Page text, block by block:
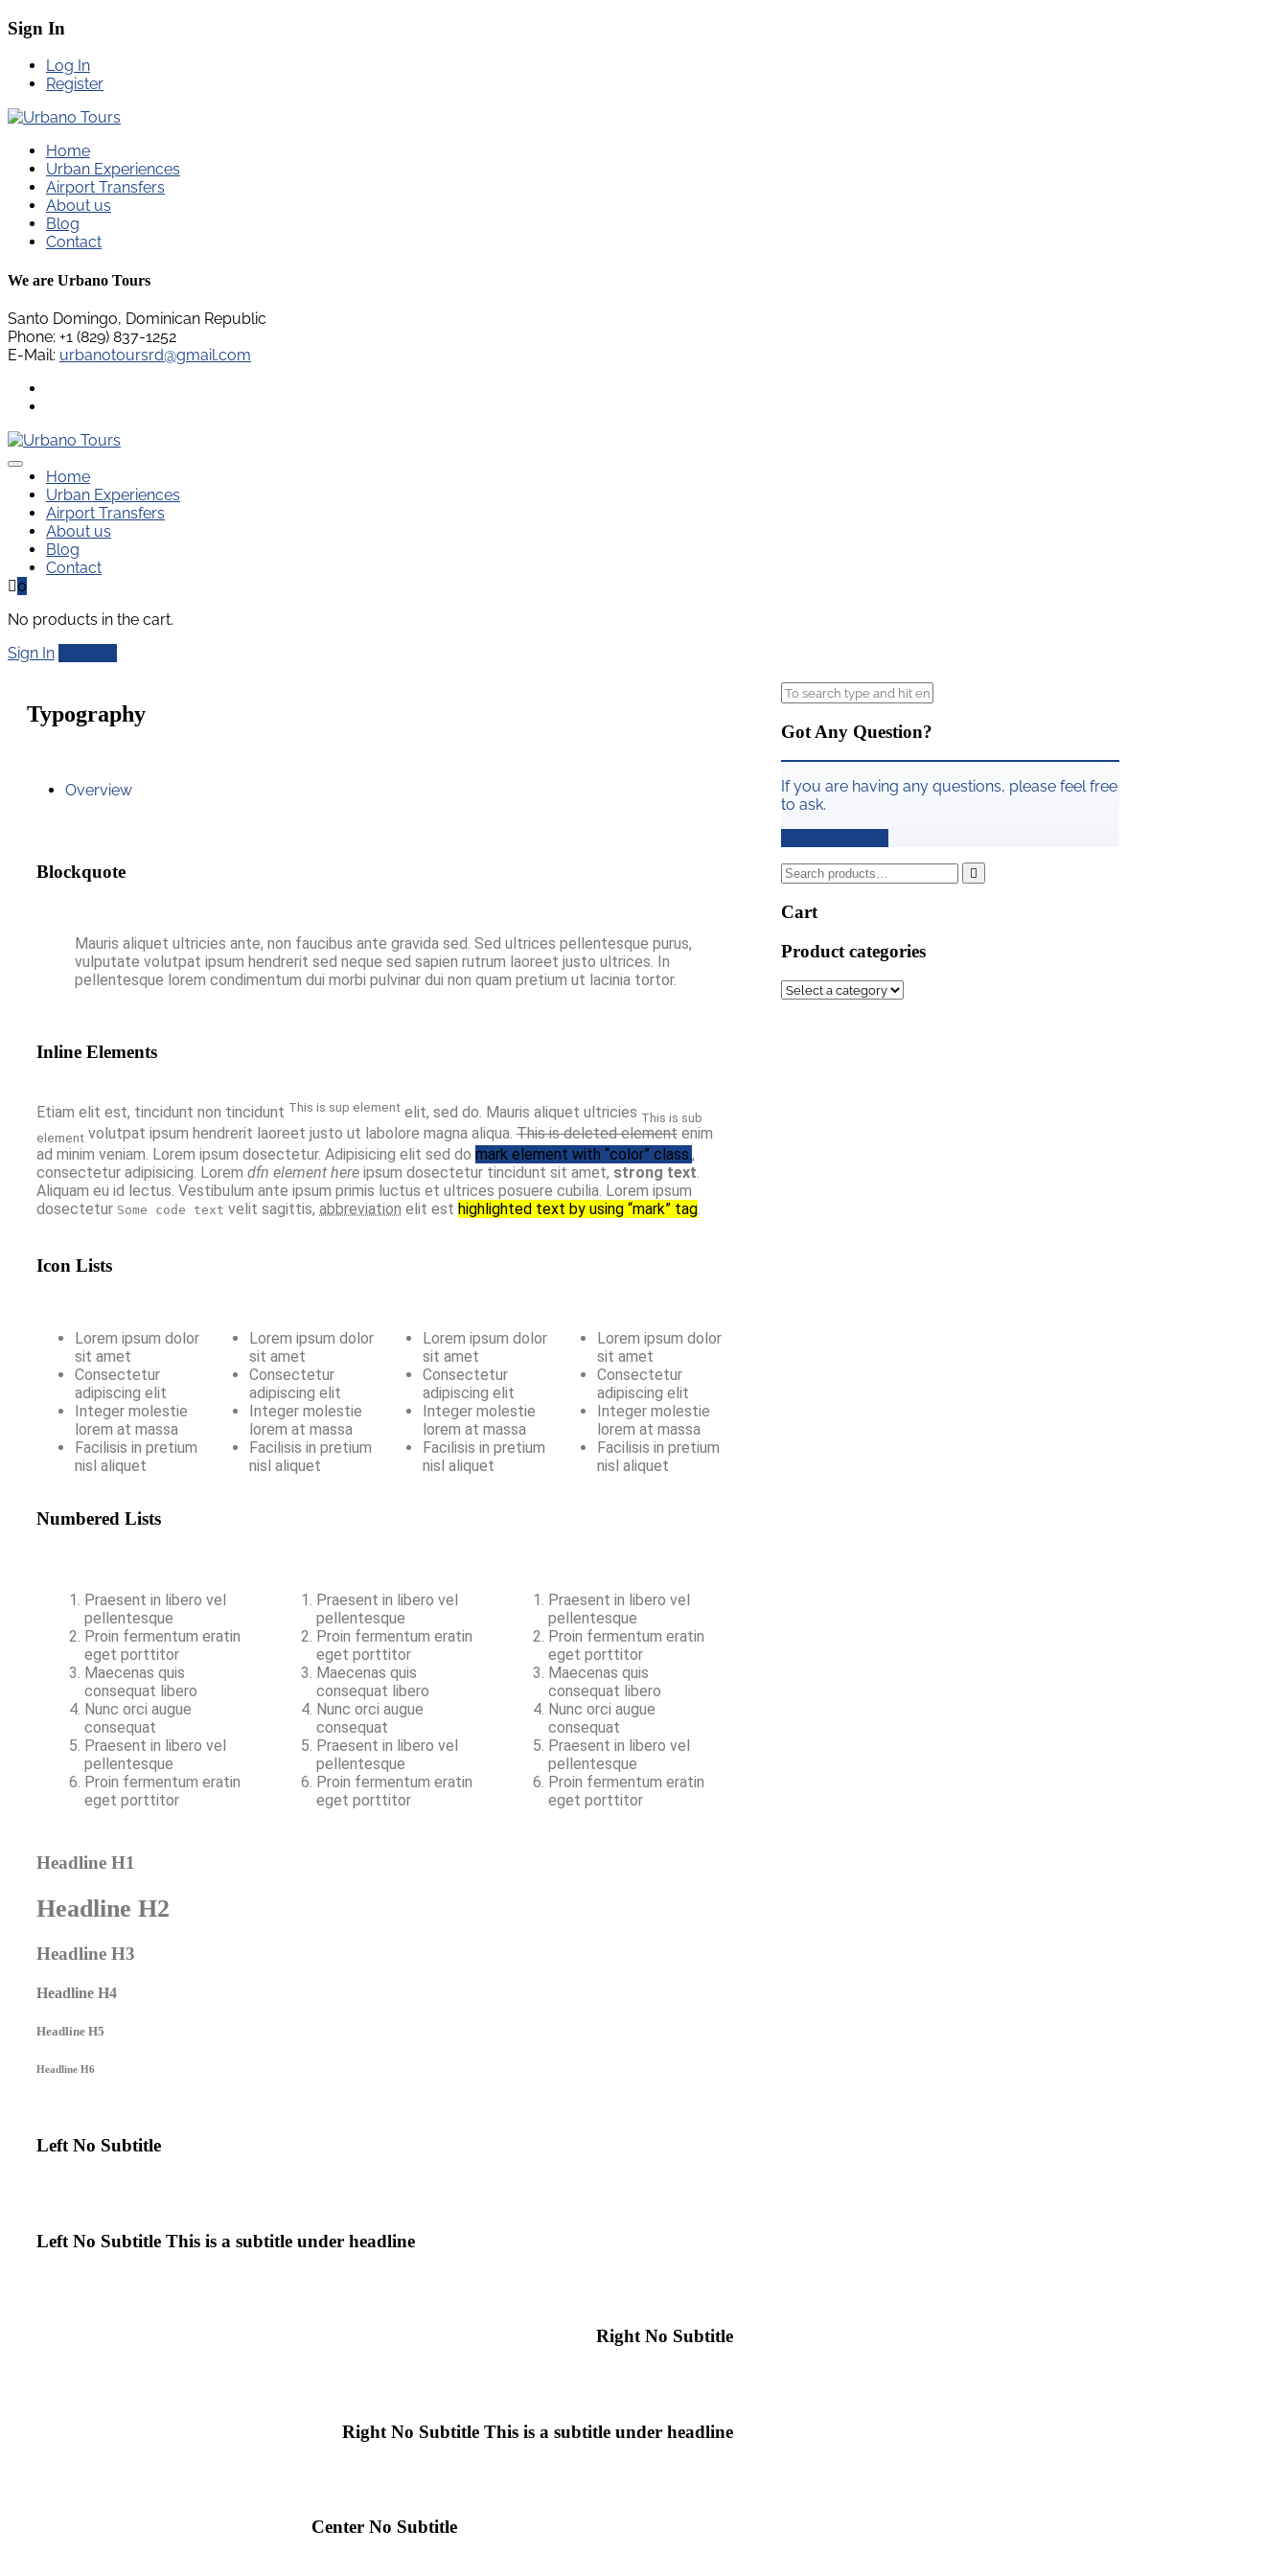
Sign In
Log In
Register
Home
Urban Experiences
Airport Transfers
About us
Blog
Contact
We are Urbano Tours
Santo Domingo, Dominican Republic
Phone: +1 (829) 837-1252
E-Mail: urbanotoursrd@gmail.com
Home
Urban Experiences
Airport Transfers
About us
Blog
Contact
0
No products in the cart.
Sign In
Typography
Overview
Blockquote
Mauris aliquet ultricies ante, non faucibus ante gravida sed. Sed ultrices pellentesque purus,
vulputate volutpat ipsum hendrerit sed neque sed sapien rutrum laoreet justo ultrices. In
pellentesque lorem condimentum dui morbi pulvinar dui non quam pretium ut lacinia tortor.
Inline Elements
Etiam elit est, tincidunt non tincidunt This is sup element elit, sed do. Mauris aliquet ultricies This is sub
element volutpat ipsum hendrerit laoreet justo ut labolore magna aliqua. This is deleted element enim
ad minim veniam. Lorem ipsum dosectetur. Adipisicing elit sed do mark element with “color” class.,
consectetur adipisicing. Lorem dfn element here ipsum dosectetur tincidunt sit amet, strong text.
Aliquam eu id lectus. Vestibulum ante ipsum primis luctus et ultrices posuere cubilia. Lorem ipsum
dosectetur Some code text velit sagittis, abbreviation elit est highlighted text by using “mark” tag.
Icon Lists
Lorem ipsum dolor
sit amet
Consectetur
adipiscing elit
Integer molestie
lorem at massa
Facilisis in pretium
nisl aliquet
Lorem ipsum dolor
sit amet
Consectetur
adipiscing elit
Integer molestie
lorem at massa
Facilisis in pretium
nisl aliquet
Lorem ipsum dolor
sit amet
Consectetur
adipiscing elit
Integer molestie
lorem at massa
Facilisis in pretium
nisl aliquet
Lorem ipsum dolor
sit amet
Consectetur
adipiscing elit
Integer molestie
lorem at massa
Facilisis in pretium
nisl aliquet
Numbered Lists
Praesent in libero vel
pellentesque
Proin fermentum eratin
eget porttitor
Maecenas quis
consequat libero
Nunc orci augue
consequat
Praesent in libero vel
pellentesque
Proin fermentum eratin
eget porttitor
Praesent in libero vel
pellentesque
Proin fermentum eratin
eget porttitor
Maecenas quis
consequat libero
Nunc orci augue
consequat
Praesent in libero vel
pellentesque
Proin fermentum eratin
eget porttitor
Praesent in libero vel
pellentesque
Proin fermentum eratin
eget porttitor
Maecenas quis
consequat libero
Nunc orci augue
consequat
Praesent in libero vel
pellentesque
Proin fermentum eratin
eget porttitor
Headline H1
Headline H2
Headline H3
Headline H4
Headline H5
Headline H6
Left No Subtitle
Left No Subtitle This is a subtitle under headline
Right No Subtitle
Right No Subtitle This is a subtitle under headline
Center No Subtitle
Got Any Question?
If you are having any questions, please feel free
to ask.
Cart
Product categories